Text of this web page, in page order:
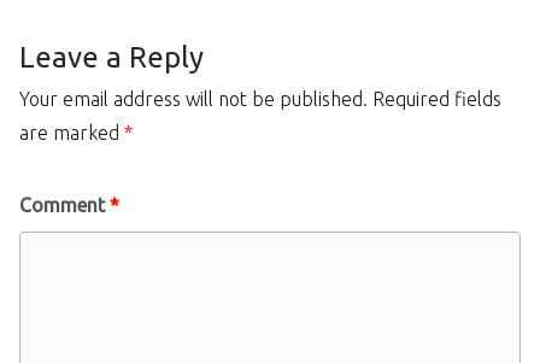
Leave a Reply
Your email address will not be published. Required fields
are marked *
Comment*